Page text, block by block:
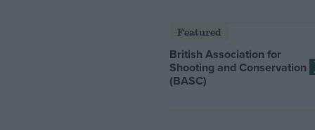
Featured
British Association for
Shooting and Conservation
(BASC)